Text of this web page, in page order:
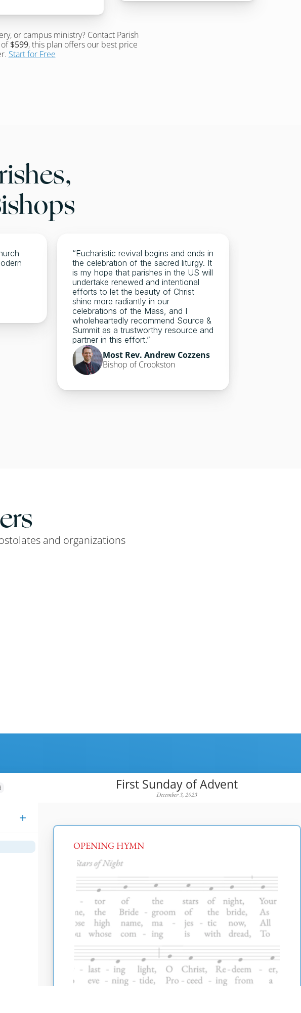
or campus ministry? Contact Parish
of $599, this plan offers our best price
Start for Free
“Eucharistic revival begins and ends in
the celebration of the sacred liturgy. It
is my hope that parishes in the US will
undertake renewed and intentional
efforts to let the beauty of Christ
shine more radiantly in our
celebrations of the Mass, and I
wholeheartedly recommend Source &
Summit as a trustworthy resource and
partner in this effort.”
Most Rev. Andrew Cozzens
Bishop of Crookston
and organizations
First Sunday of Advent
December 3, 2023

OPENING HYMN